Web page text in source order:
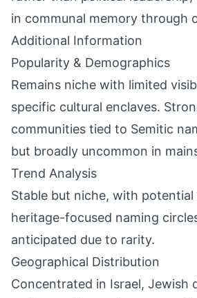
in communal memory through
Additional Information
Popularity & Demographics
Remains niche with limited
specific cultural enclaves.
communities tied to Semitic
but broadly uncommon in
Trend Analysis
Stable but niche, with
heritage-focused naming
anticipated due to rarity.
Geographical Distribution
Concentrated in Israel, Jewish